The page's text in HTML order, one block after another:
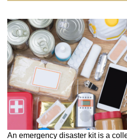
An emergency disaster kit is a